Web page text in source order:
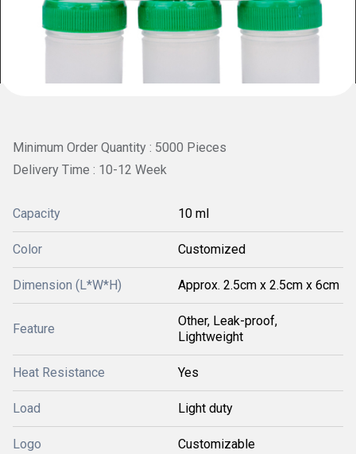
Minimum Order Quantity : 5000 Pieces
Delivery Time : 10-12 Week
Capacity 10 ml
Color Customized
Dimension (L*W*H) Approx. 2.5cm x 2.5cm x 6cm
Feature
Other, Leak-proof,
Lightweight
Heat Resistance Yes
Load Light duty
Logo Customizable